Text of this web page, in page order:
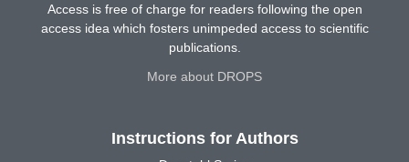
Access is free of charge for readers following the open
access idea which fosters unimpeded access to scientific
publications.
More about DROPS
Instructions for Authors